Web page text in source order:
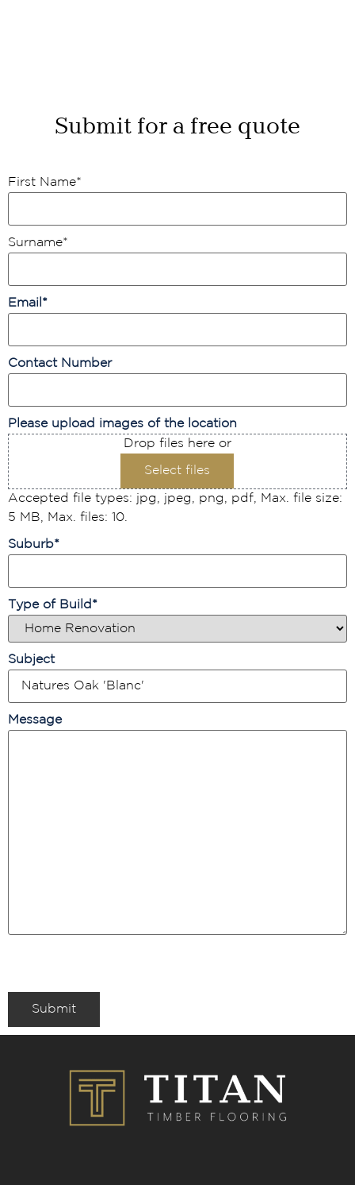
Submit for a free quote
First Name*
Surname*
Email *
Contact Number
Please upload images of the location
Drop files here or
Select files
Accepted file types: jpg, jpeg, png, pdf, Max. file size:
5 MB, Max. files: 10.
Suburb*
Type of Build *
Subject
Message
Submit